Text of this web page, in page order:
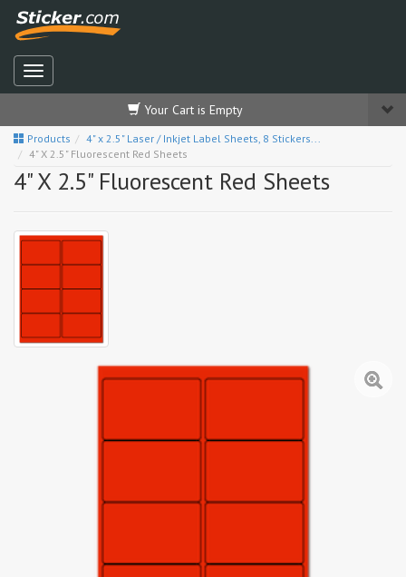
Your Cart is Empty
Products
4" x 2.5" Laser / Inkjet Label Sheets, 8 Stickers...
4" X 2.5" Fluorescent Red Sheets
4" X 2.5" Fluorescent Red Sheets